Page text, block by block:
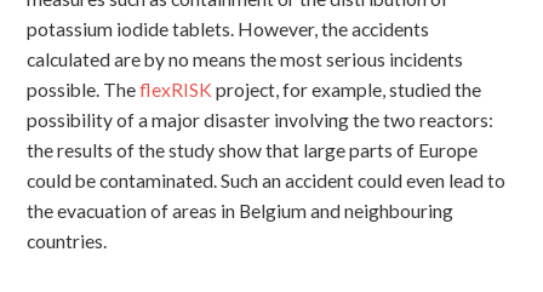
potassium iodide tablets. However, the accidents
calculated are by no means the most serious incidents
possible. TheflexRISK project, for example, studied the
possibility of a major disaster involving the two reactors:
the results of the study show that large parts of Europe
could be contaminated. Such an accident could even lead to
the evacuation of areas in Belgium and neighbouring
countries.